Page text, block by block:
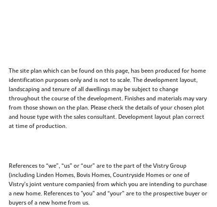
The site plan which can be found on this page, has been produced for home
identification purposes only and is not to scale. The development layout,
landscaping and tenure of all dwellings may be subject to change
throughout the course of the development. Finishes and materials may vary
from those shown on the plan. Please check the details of your chosen plot
and house type with the sales consultant. Development layout plan correct
at time of production.
References to “we”, “us” or “our” are to the part of the Vistry Group
(including Linden Homes, Bovis Homes, Countryside Homes or one of
Vistry’s joint venture companies) from which you are intending to purchase
a new home. References to "you” and “your” are to the prospective buyer or
buyers of a new home from us.